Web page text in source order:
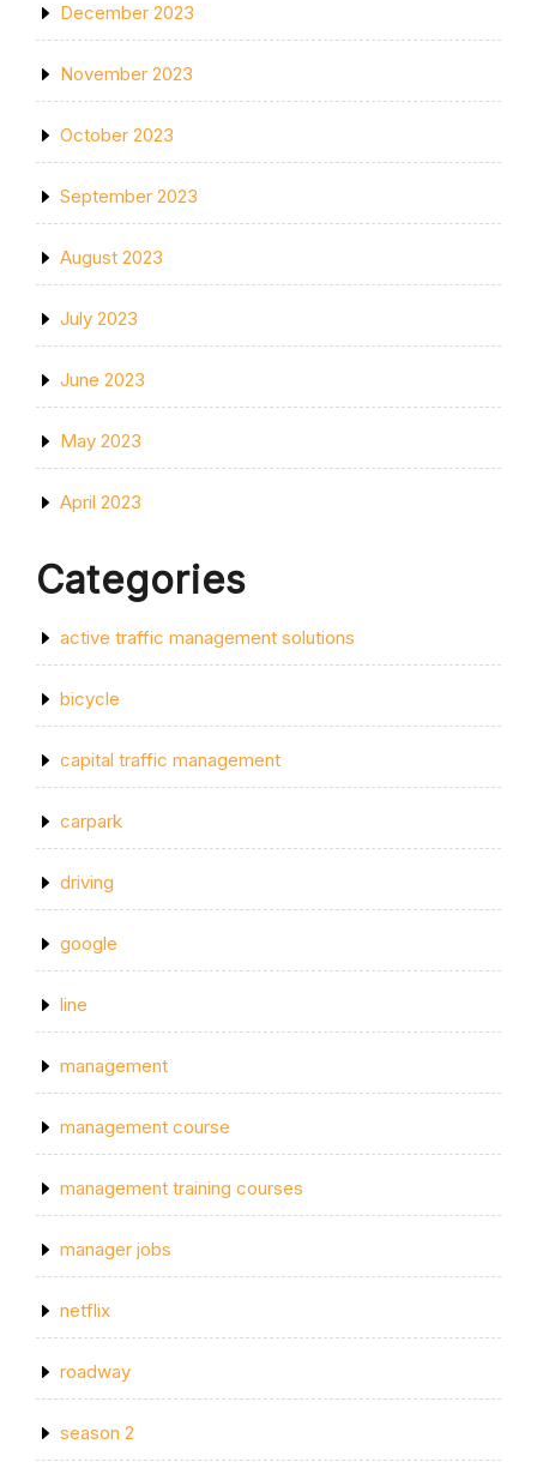
December 2023
November 2023
October 2023
September 2023
August 2023
July 2023
June 2023
May 2023
April 2023
Categories
active traffic management solutions
bicycle
capital traffic management
carpark
driving
google
line
management
management course
management training courses
manager jobs
netflix
roadway
season 2